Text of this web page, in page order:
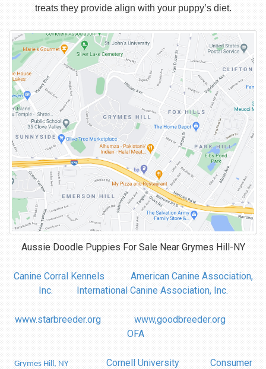
treats they provide align with your puppy’s diet.
Aussie Doodle Puppies For Sale Near Grymes Hill-NY
Canine Corral Kennels
American Canine Association,
Inc.
International Canine Association, Inc.
www.starbreeder.org
www,goodbreeder.org
OFA
Grymes Hill, NY Cornell University Consumer